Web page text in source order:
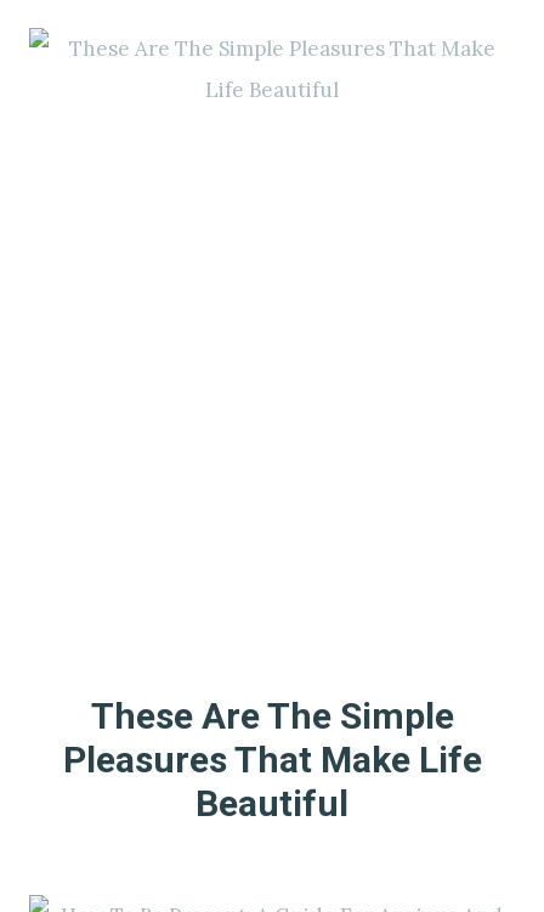
These Are The Simple
Pleasures That Make Life
Beautiful